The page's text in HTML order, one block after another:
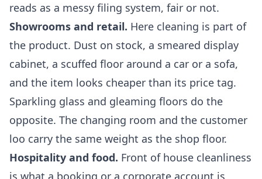
reads as a messy filing system, fair or not.
Showrooms and retail. Here cleaning is part of
the product. Dust on stock, a smeared display
cabinet, a scuffed floor around a car or a sofa,
and the item looks cheaper than its price tag.
Sparkling glass and gleaming floors do the
opposite. The changing room and the customer
loo carry the same weight as the shop floor.
Hospitality and food. Front of house cleanliness
is what a booking or a corporate account is